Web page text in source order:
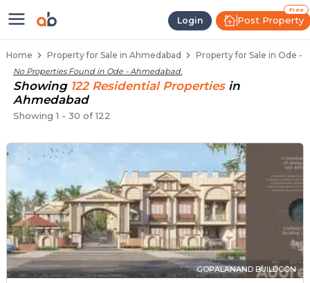
Login
Free
Post Property
Properties for Sale in Ode,
Home Property for Sale in Ahmedabad Property for Sale in Ode -
No Properties Found in Ode - Ahmedabad.
Showing 122 ResidentialProperties in
Ahmedabad
Showing1 - 30 of122
GOPALANAND BUILDCON
Properties for Sale in Ode
Real Estate in Ode
Best Properties Near Ode
Prime Location Properties in Ode